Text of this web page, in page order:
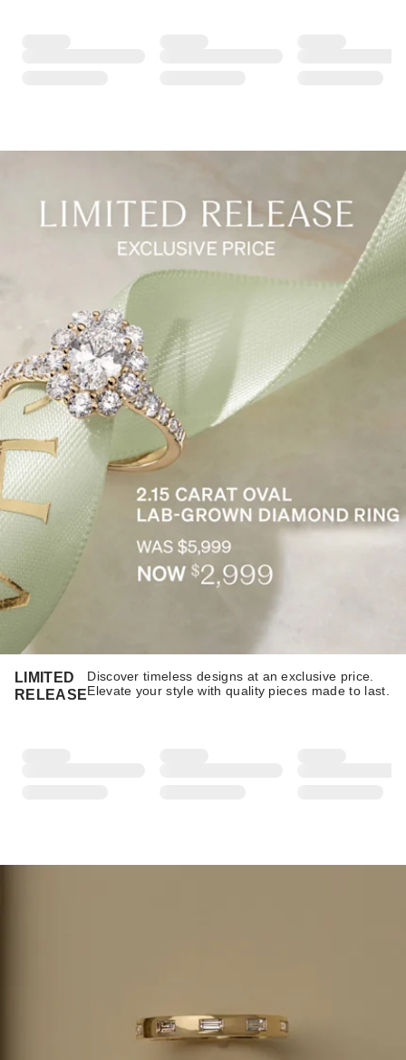
LIMITED
RELEASE
Discover timeless designs at an exclusive price.
Elevate your style with quality pieces made to last.​​